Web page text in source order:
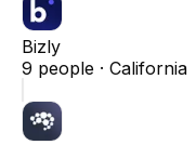
Bizly
9 people · California